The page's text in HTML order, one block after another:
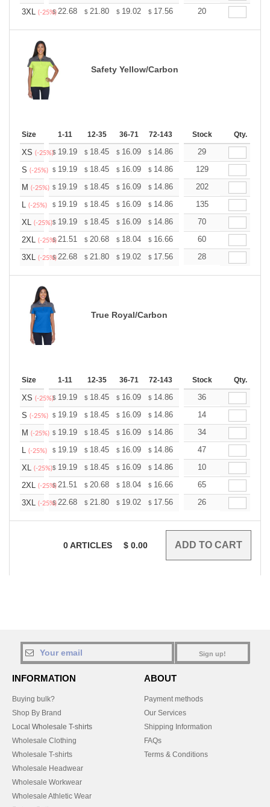
3XL (-25%)
$22.68 $ 21.80 $ 19.02 $ 17.56 16.68
20
Safety Yellow/Carbon
Size 1-11 12-35 36-71 72-143 144-287 288 + More
Stock Qty.
XS (-25%)$ 19.19 $ 18.45 $ 16.09 $ 14.86 14.11
29
S (-25%) $ 19.19 $ 18.45 $ 16.09 $ 14.86 14.11
129
M (-25%) $ 19.19 $ 18.45 $ 16.09 $ 14.86 14.11
202
L (-25%) $ 19.19 $ 18.45 $ 16.09 $ 14.86 14.11
135
XL (-25%)$ 19.19 $ 18.45 $ 16.09 $ 14.86 14.11
70
2XL (-25%)
$21.51 $ 20.68 $ 18.04 $ 16.66 15.82
60
3XL (-25%)
$22.68 $ 21.80 $ 19.02 $ 17.56 16.68
28
True Royal/Carbon
Size 1-11 12-35 36-71 72-143 144-287 288 + More
Stock Qty.
XS (-25%)$ 19.19 $ 18.45 $ 16.09 $ 14.86 14.11
36
S (-25%) $ 19.19 $ 18.45 $ 16.09 $ 14.86 14.11
14
M (-25%) $ 19.19 $ 18.45 $ 16.09 $ 14.86 14.11
34
L (-25%) $ 19.19 $ 18.45 $ 16.09 $ 14.86 14.11
47
XL (-25%)$ 19.19 $ 18.45 $ 16.09 $ 14.86 14.11
10
2XL (-25%)
$21.51 $ 20.68 $ 18.04 $ 16.66 15.82
65
3XL (-25%)
$22.68 $ 21.80 $ 19.02 $ 17.56 16.68
26
0ARTICLES $ 0.00
Sign up!
INFORMATION
Buying bulk?
Shop By Brand
Local Wholesale T-shirts
Wholesale Clothing
Wholesale T-shirts
Wholesale Headwear
Wholesale Workwear
Wholesale Athletic Wear
ABOUT
Payment methods
Our Services
Shipping Information
FAQs
Terms & Conditions